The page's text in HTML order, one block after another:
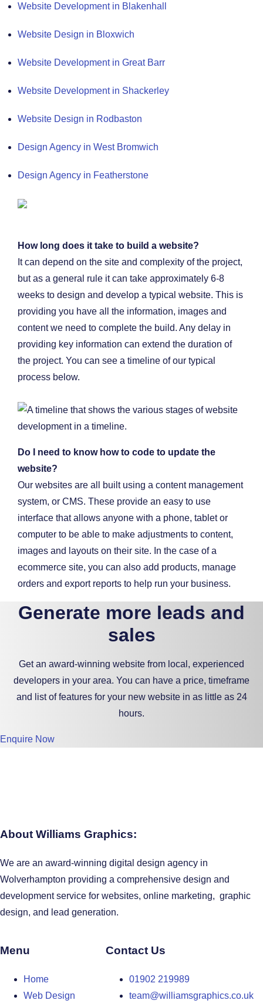
Website Development in Blakenhall
Website Design in Bloxwich
Website Development in Great Barr
Website Development in Shackerley
Website Design in Rodbaston
Design Agency in West Bromwich
Design Agency in Featherstone
How long does it take to build a website?
It can depend on the site and complexity of the project,
but as a general rule it can take approximately 6-8
weeks to design and develop a typical website. This is
providing you have all the information, images and
content we need to complete the build. Any delay in
providing key information can extend the duration of
the project. You can see a timeline of our typical
process below.
Do I need to know how to code to update the
website?
Our websites are all built using a content management
system, or CMS. These provide an easy to use
interface that allows anyone with a phone, tablet or
computer to be able to make adjustments to content,
images and layouts on their site. In the case of a
ecommerce site, you can also add products, manage
orders and export reports to help run your business.
Generate more leads and
sales
Get an award-winning website from local, experienced
developers in your area. You can have a price, timeframe
and list of features for your new website in as little as 24
hours.
Enquire Now
About Williams Graphics:
We are an award-winning digital design agency in
Wolverhampton providing a comprehensive design and
development service for websites, online marketing, graphic
design, and lead generation.
Menu
Home
Web Design
Contact Us
01902 219989
team@williamsgraphics.co.uk